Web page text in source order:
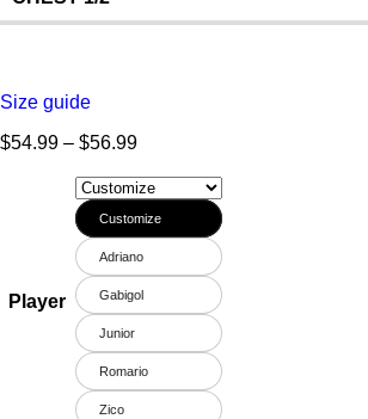
Size guide
$54.99 – $56.99
Player
Customize
Adriano
Gabigol
Junior
Romario
Zico